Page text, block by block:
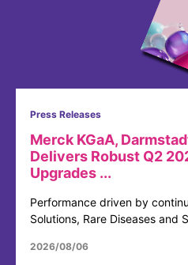
Press Releases
Merck KGaA,
Delivers Robust Q2
Upgrades ...
Performance driven by
Solutions, Rare Diseases and
2026/08/06